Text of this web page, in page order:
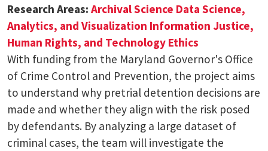
Research Areas: Archival Science Data Science,
Analytics, and Visualization Information Justice,
Human Rights, and Technology Ethics
With funding from the Maryland Governor's Office
of Crime Control and Prevention, the project aims
to understand why pretrial detention decisions are
made and whether they align with the risk posed
by defendants. By analyzing a large dataset of
criminal cases, the team will investigate the